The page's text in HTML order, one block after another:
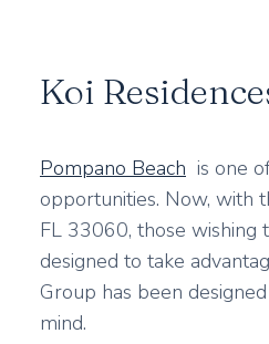
Koi
Pompano Beach is one
opportunities. Now, with
FL 33060, those wishing
designed to take
Group has been
mind.